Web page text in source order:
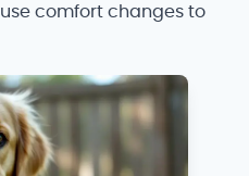
comfort changes to